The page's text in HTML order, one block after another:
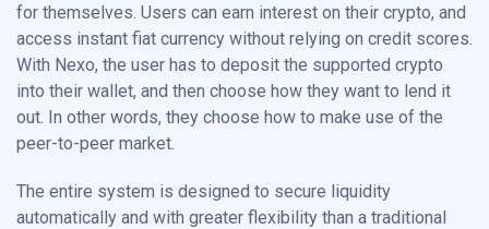
for themselves. Users can earn interest on their crypto, and
access instant fiat currency without relying on credit scores.
With Nexo, the user has to deposit the supported crypto
into their wallet, and then choose how they want to lend it
out. In other words, they choose how to make use of the
peer-to-peer market.
The entire system is designed to secure liquidity
automatically and with greater flexibility than a traditional